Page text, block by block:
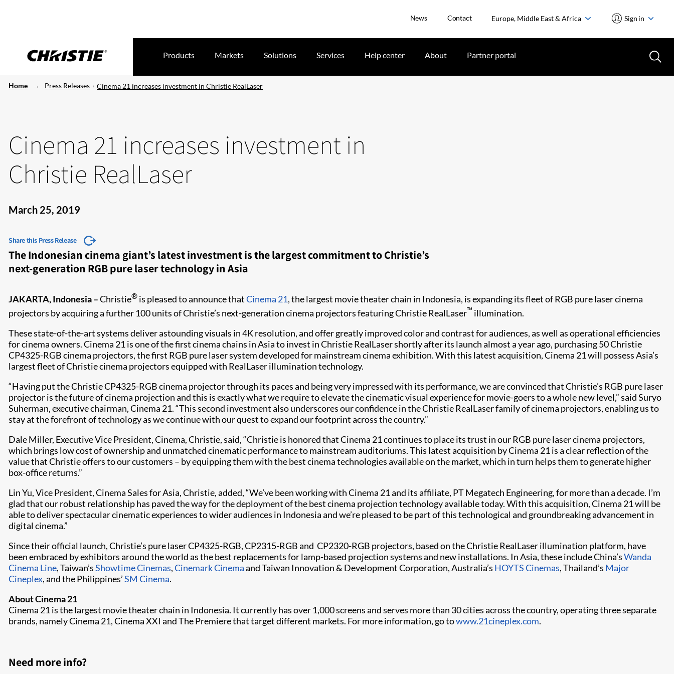
News Contact Europe, Middle East & Africa Sign in
Products Markets Solutions Services Help center About Partner portal
Home Press Releases Cinema 21 increases investment in Christie RealLaser
Cinema 21 increases investment in
Christie RealLaser
March 25, 2019
Share this Press Release
The Indonesian cinema giant’s latest investment is the largest commitment to Christie’s
next-generation RGB pure laser technology in Asia
JAKARTA, Indonesia –Christie® is pleased to announce thatCinema 21, the largest movie theater chain in Indonesia, is expanding its fleet of RGB pure laser cinema
projectors by acquiring a further 100 units of Christie’s next-generation cinema projectors featuring Christie RealLaser™ illumination.
These state-of-the-art systems deliver astounding visuals in 4K resolution, and offer greatly improved color and contrast for audiences, as well as operational efficiencies
for cinema owners. Cinema 21 is one of the first cinema chains in Asia to invest in Christie RealLaser shortly after its launch almost a year ago, purchasing 50 Christie
CP4325-RGB cinema projectors, the first RGB pure laser system developed for mainstream cinema exhibition. With this latest acquisition, Cinema 21 will possess Asia’s
largest fleet of Christie cinema projectors equipped with RealLaser illumination technology.
“Having put the Christie CP4325-RGB cinema projector through its paces and being very impressed with its performance, we are convinced that Christie’s RGB pure laser
projector is the future of cinema projection and this is exactly what we require to elevate the cinematic visual experience for movie-goers to a whole new level,” said Suryo
Suherman, executive chairman, Cinema 21. “This second investment also underscores our confidence in the Christie RealLaser family of cinema projectors, enabling us to
stay at the forefront of technology as we continue with our quest to expand our footprint across the country.”
Dale Miller, Executive Vice President, Cinema, Christie, said, “Christie is honored that Cinema 21 continues to place its trust in our RGB pure laser cinema projectors,
which brings low cost of ownership and unmatched cinematic performance to mainstream auditoriums. This latest acquisition by Cinema 21 is a clear reflection of the
value that Christie offers to our customers – by equipping them with the best cinema technologies available on the market, which in turn helps them to generate higher
box-office returns.”
Lin Yu, Vice President, Cinema Sales for Asia, Christie, added, “We’ve been working with Cinema 21 and its affiliate, PT Megatech Engineering, for more than a decade. I’m
glad that our robust relationship has paved the way for the deployment of the best cinema projection technology available today. With this acquisition, Cinema 21 will be
able to deliver spectacular cinematic experiences to wider audiences in Indonesia and we’re pleased to be part of this technological and groundbreaking advancement in
digital cinema.”
Since their official launch, Christie’s pure laser CP4325-RGB, CP2315-RGB and ​ CP2320-RGB projectors, based on the Christie RealLaser illumination platform, have
been embraced by exhibitors around the world as the best replacements for lamp-based projection systems and new installations. In Asia, these include China’sWanda
Cinema Line, Taiwan’sShowtime Cinemas,Cinemark Cinemaand Taiwan Innovation & Development Corporation, Australia’s HOYTS Cinemas, Thailand’s Major
Cineplex, and the Philippines’SM Cinema.
About Cinema 21
Cinema 21 is the largest movie theater chain in Indonesia. It currently has over 1,000 screens and serves more than 30 cities across the country, operating three separate
brands, namely Cinema 21, Cinema XXI and The Premiere that target different markets. For more information, go towww.21cineplex.com.
Need more info?